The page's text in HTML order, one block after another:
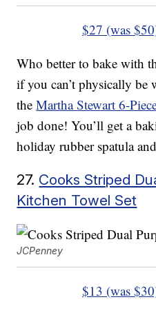
$27 (was
Who better to bake with
if you can’t physically be
theMartha Stewart 6-
job done! You’ll get a
holiday rubber spatula
27. Cooks Striped
Kitchen Towel Set
JCPenney
$13 (was